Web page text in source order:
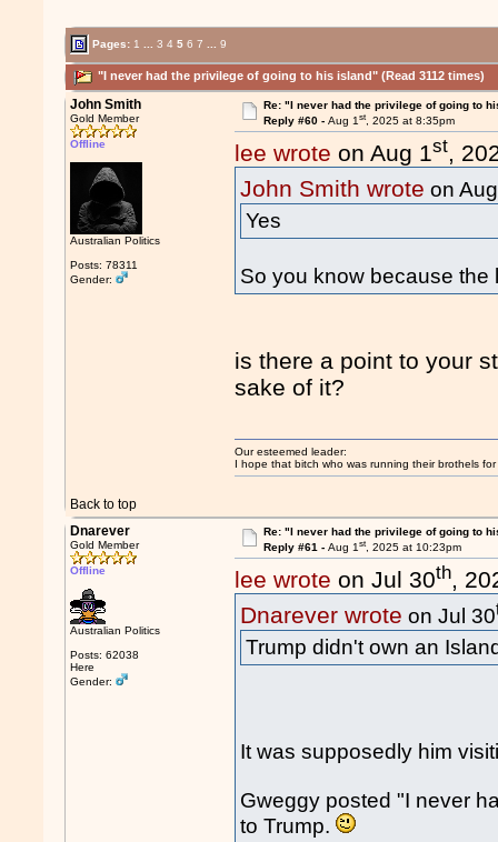
Pages: 1 3 4 5 6 7 9
"I never had the privilege of going to his island" (Read 3112 times)
John Smith
Gold Member
Offline
Australian Politics
Posts: 78311
Gender:
Re: "I never had the privilege of going to
Reply #60 - Aug 1st, 2025 at 8:35pm
lee wrote on Aug 1st,
John Smith wrote on
Yes
So you know because
is there a point to your
sake of it?
Back to top
Our esteemed leader:
I hope that bitch who was running their brothels
Dnarever
Gold Member
Offline
Australian Politics
Posts: 62038
Here
Gender:
Re: "I never had the privilege of going to
Reply #61 - Aug 1st, 2025 at 10:23pm
lee wrote on Jul 30th,
Dnarever wrote on Jul 30
Trump didn't own an
It was supposedly him
Gweggy posted "I never
to Trump.